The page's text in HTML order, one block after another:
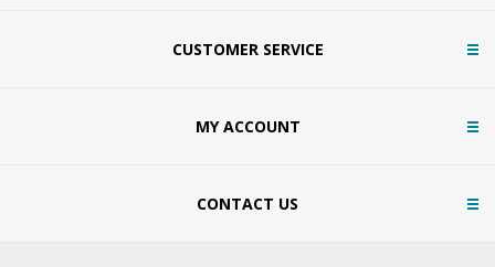
CUSTOMER SERVICE
MY ACCOUNT
CONTACT US